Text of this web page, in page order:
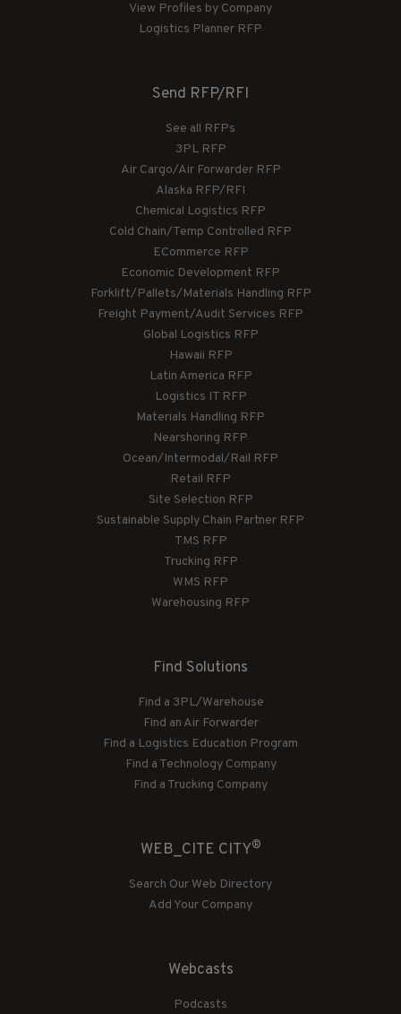
View Profiles by Company
Logistics Planner RFP
Send RFP/RFI
See all RFPs
3PL RFP
Air Cargo/Air Forwarder RFP
Alaska RFP/RFI
Chemical Logistics RFP
Cold Chain/Temp Controlled RFP
ECommerce RFP
Economic Development RFP
Forklift/Pallets/Materials Handling RFP
Freight Payment/Audit Services RFP
Global Logistics RFP
Hawaii RFP
Latin America RFP
Logistics IT RFP
Materials Handling RFP
Nearshoring RFP
Ocean/Intermodal/Rail RFP
Retail RFP
Site Selection RFP
Sustainable Supply Chain Partner RFP
TMS RFP
Trucking RFP
WMS RFP
Warehousing RFP
Find Solutions
Find a 3PL/Warehouse
Find an Air Forwarder
Find a Logistics Education Program
Find a Technology Company
Find a Trucking Company
WEB_CITE CITY®
Search Our Web Directory
Add Your Company
Webcasts
Podcasts